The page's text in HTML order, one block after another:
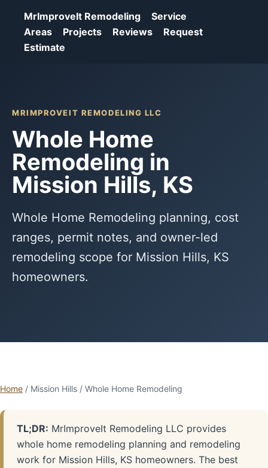
MrImproveIt Remodeling
Service
Areas
Projects Reviews
Request
Estimate
MRIMPROVEIT REMODELING LLC
Whole Home
Remodeling in
Mission Hills, KS
Whole Home Remodeling planning, cost
ranges, permit notes, and owner-led
remodeling scope for Mission Hills, KS
homeowners.
Home / Mission Hills / Whole Home Remodeling
TL;DR: MrImproveIt Remodeling LLC provides
whole home remodeling planning and remodeling
work for Mission Hills, KS homeowners. The best